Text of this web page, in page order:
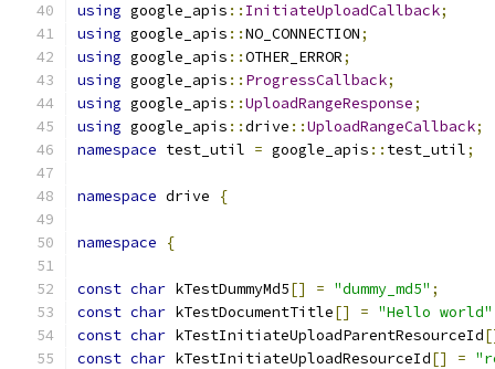
using google_apis :: InitiateUploadCallback;
using google_apis ::NO_CONNECTION;
using google_apis ::OTHER_ERROR;
using google_apis :: ProgressCallback;
using google_apis ::UploadRangeResponse;
using google_apis ::drive ::UploadRangeCallback;
namespace test_util = google_apis :: test_util;
namespace drive {
namespace {
const char kTestDummyMd5[] = "dummy_md5" ;
const char kTestDocumentTitle[] = "Hello world"
const char kTestInitiateUploadParentResourceId
const char kTestInitiateUploadResourceId[] =